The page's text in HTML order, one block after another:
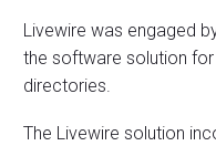
Livewire was engaged
the software solution for
directories.
The Livewire solution